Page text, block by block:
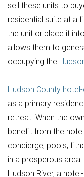
sell these units to
residential suite at a
the unit or place it
allows them to
occupying the
Hudson County
as a primary
retreat. When the
benefit from the
concierge, pools,
in a prosperous area
Hudson River, a